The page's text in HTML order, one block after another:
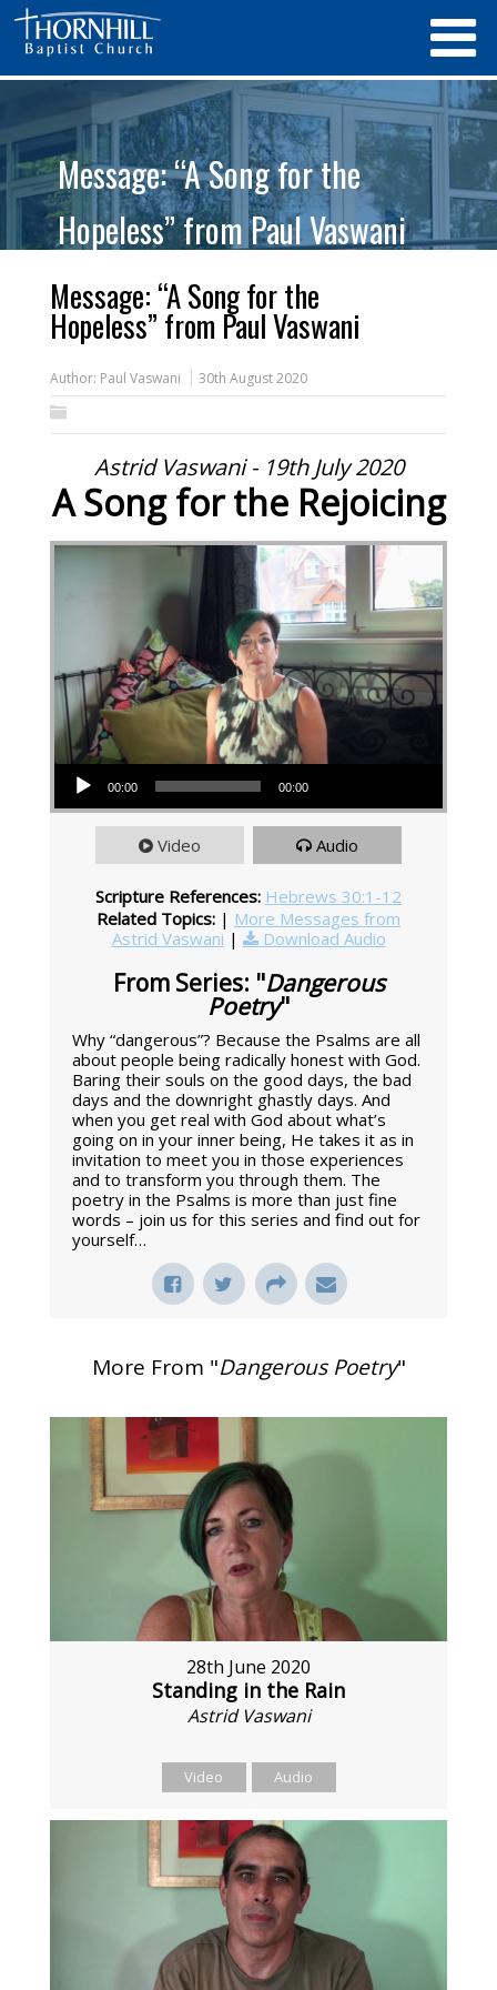
Message: “A Song for the
Hopeless” from Paul Vaswani
Message: “A Song for the
Hopeless” from Paul Vaswani
Author: Paul Vaswani 30th August 2020
Astrid Vaswani - 19th July 2020
A Song for the Rejoicing
Audio Player
00:00 00:00
Video Audio
Scripture References: Hebrews 30:1-12
Related Topics: | More Messages from
Astrid Vaswani | Download Audio
From Series: "Dangerous
Poetry"
Why “dangerous”? Because the Psalms are all
about people being radically honest with God.
Baring their souls on the good days, the bad
days and the downright ghastly days. And
when you get real with God about what’s
going on in your inner being, He takes it as in
invitation to meet you in those experiences
and to transform you through them. The
poetry in the Psalms is more than just fine
words – join us for this series and find out for
yourself…
More From "Dangerous Poetry"
28th June 2020
Standing in the Rain
Astrid Vaswani
Video Audio